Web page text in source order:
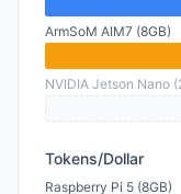
ArmSoM AIM7 (8GB)
NVIDIA Jetson Nano
Tokens/Dollar
Raspberry Pi 5 (8GB)